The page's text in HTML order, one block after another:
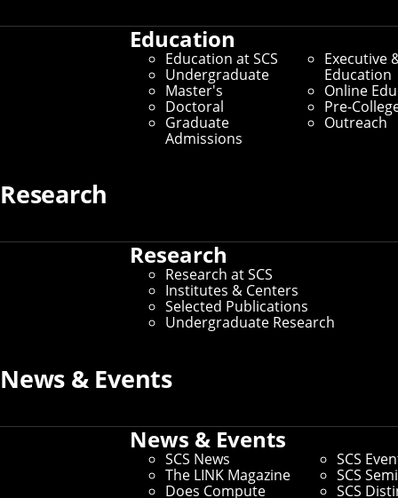
Education
Education at SCS
Undergraduate
Master's
Doctoral
Graduate
Admissions
Executive
Education
Online
Pre-
Outreach
Research
Research
Research at SCS
Institutes & Centers
Selected Publications
Undergraduate Research
News & Events
News & Events
SCS News
The LINK Magazine
Does Compute
SCS
SCS
SCS
SCS Directory
Search Faculty, Staff and
Graduate Students
SCS Directory
Tiffany Todd(Staff)
Senior Outreach Program Manager– SCS Dean's
Phone: